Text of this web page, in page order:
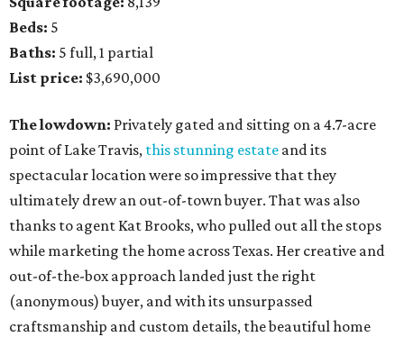
Beds: 5
Baths: 5 full, 1 partial
List price: $3,690,000
The lowdown: Privately gated and sitting on a 4.7-acre
point of Lake Travis, this stunning estate and its
spectacular location were so impressive that they
ultimately drew an out-of-town buyer. That was also
thanks to agent Kat Brooks, who pulled out all the stops
while marketing the home across Texas. Her creative and
out-of-the-box approach landed just the right
(anonymous) buyer, and with its unsurpassed
craftsmanship and custom details, the beautiful home